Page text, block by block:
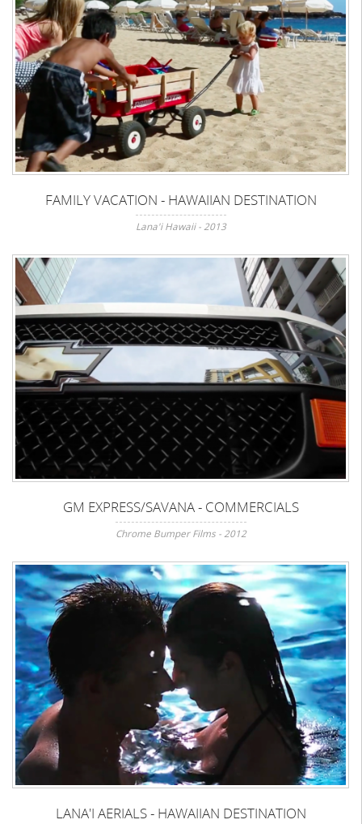
FAMILY VACATION - HAWAIIAN DESTINATION
Lana'i Hawaii - 2013
GM EXPRESS/SAVANA - COMMERCIALS
Chrome Bumper Films - 2012
LANA'I AERIALS - HAWAIIAN DESTINATION